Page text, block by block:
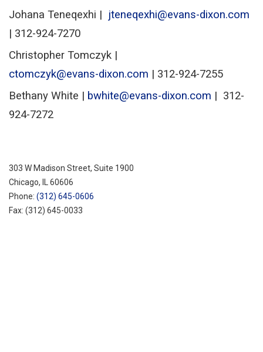
Johana Teneqexhi | jteneqexhi@evans-dixon.com
| 312-924-7270
Christopher Tomczyk |
ctomczyk@evans-dixon.com | 312-924-7255
Bethany White | bwhite@evans-dixon.com | 312-
924-7272
303 W Madison Street, Suite 1900
Chicago,
60606
Phone: (312) 645-0606
Fax: (312) 645-0033